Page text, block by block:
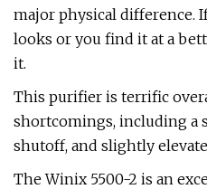
major physical difference.
looks or you find it at a
it.
This purifier is terrific
shortcomings, including a
shutoff, and slightly
The Winix 5500-2 is an